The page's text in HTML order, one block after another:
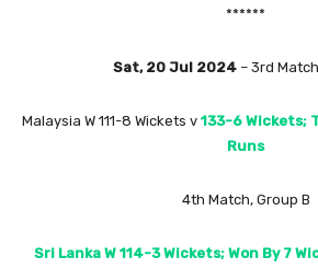
******
Sat, 20 Jul 2024– 3rd
Malaysia W 111-8 Wickets v 133-6 Wickets;
Runs
4th Match, Group B
Sri Lanka W 114-3 Wickets; Won By 7